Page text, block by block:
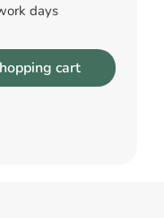
days
cart